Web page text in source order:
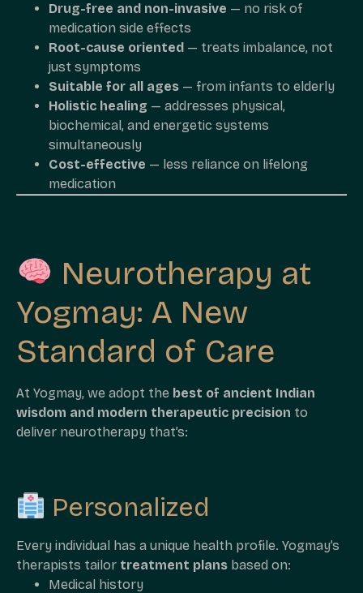
Drug-free and non-invasive — no risk of
medication side effects
Root-cause oriented — treats imbalance, not
just symptoms
Suitable for all ages — from infants to elderly
Holistic healing — addresses physical,
biochemical, and energetic systems
simultaneously
Cost-effective — less reliance on lifelong
medication
Neurotherapy at
Yogmay: A New
Standard of Care
At Yogmay, we adopt the best of ancient Indian
wisdom and modern therapeutic precision to
deliver neurotherapy that’s:
Personalized
Every individual has a unique health profile. Yogmay’s
therapists tailor treatment plans based on:
Medical history